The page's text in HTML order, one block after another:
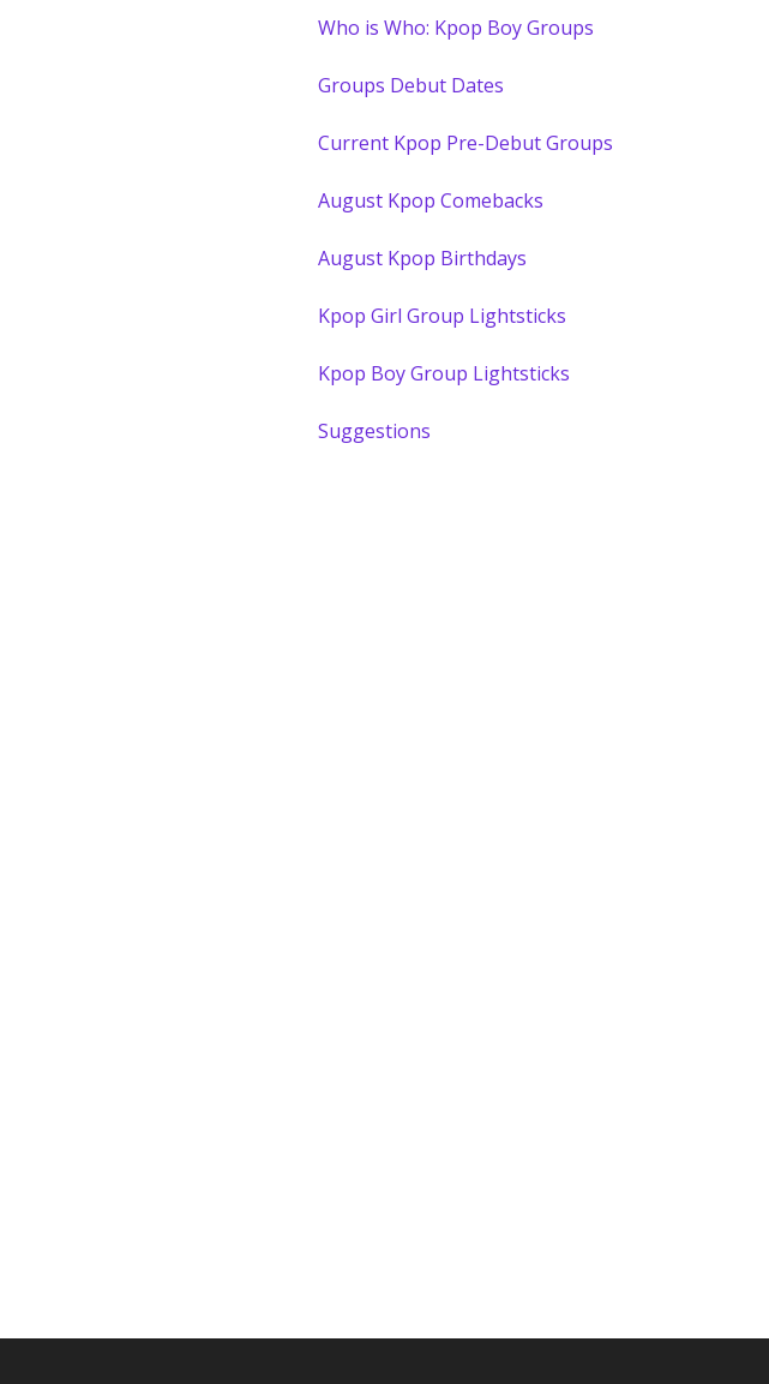
Who is Who: Kpop Boy Groups
Groups Debut Dates
Current Kpop Pre-Debut Groups
August Kpop Comebacks
August Kpop Birthdays
Kpop Girl Group Lightsticks
Kpop Boy Group Lightsticks
Suggestions